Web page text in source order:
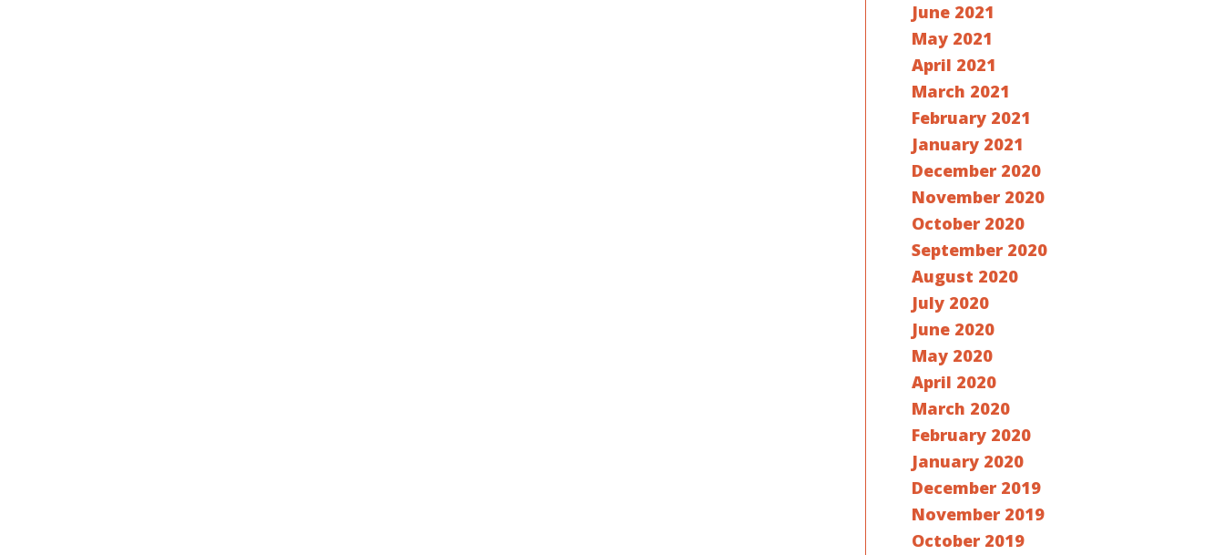
June 2021
May 2021
April 2021
March 2021
February 2021
January 2021
December 2020
November 2020
October 2020
September 2020
August 2020
July 2020
June 2020
May 2020
April 2020
March 2020
February 2020
January 2020
December 2019
November 2019
October 2019